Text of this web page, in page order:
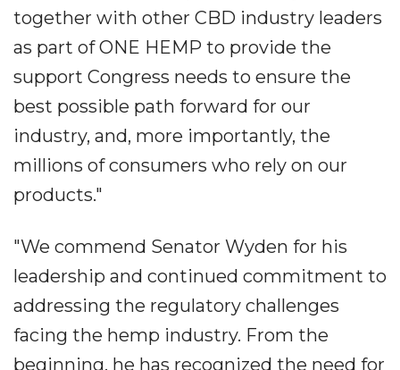
together with other CBD industry leaders
as part of ONE HEMP to provide the
support Congress needs to ensure the
best possible path forward for our
industry, and, more importantly, the
millions of consumers who rely on our
products."
"We commend Senator Wyden for his
leadership and continued commitment to
addressing the regulatory challenges
facing the hemp industry. From the
beginning, he has recognized the need for